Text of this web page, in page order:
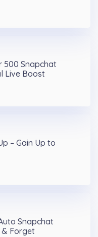
500 Snapchat
Live Boost
– Gain Up to
Snapchat
Forget